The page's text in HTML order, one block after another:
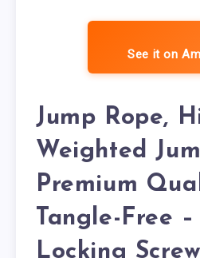
See it on
Jump Rope,
Weighted
Premium
Tangle-Free
Locking